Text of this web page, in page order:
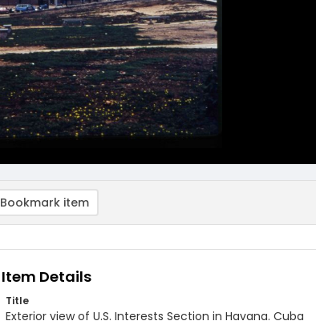
Bookmark item
Item Details
Title
Exterior view of U.S. Interests Section in Havana. Cuba